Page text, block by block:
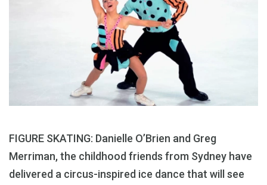
FIGURE SKATING: Danielle O’Brien and Greg
Merriman, the childhood friends from Sydney have
delivered a circus-inspired ice dance that will see